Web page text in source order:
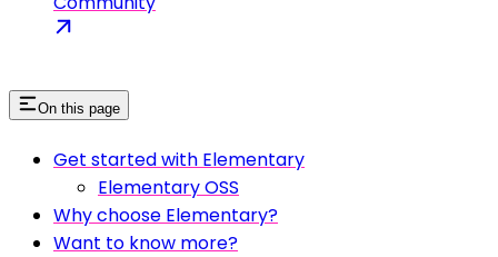
On this page
Get started with Elementary
Elementary OSS
Why choose Elementary?
Want to know more?